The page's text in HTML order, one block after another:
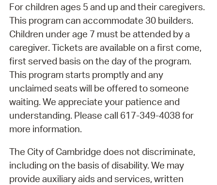
For children ages 5 and up and their caregivers.
This program can accommodate 30 builders.
Children under age 7 must be attended by a
caregiver. Tickets are available on a first come,
first served basis on the day of the program.
This program starts promptly and any
unclaimed seats will be offered to someone
waiting. We appreciate your patience and
understanding. Please call 617-349-4038 for
more information.
The City of Cambridge does not discriminate,
including on the basis of disability. We may
provide auxiliary aids and services, written